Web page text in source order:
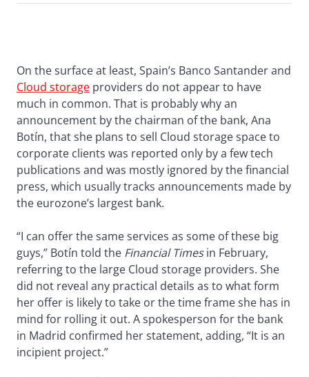
On the surface at least, Spain’s Banco Santander and
Cloud storage providers do not appear to have
much in common. That is probably why an
announcement by the chairman of the bank, Ana
Botín, that she plans to sell Cloud storage space to
corporate clients was reported only by a few tech
publications and was mostly ignored by the financial
press, which usually tracks announcements made by
the eurozone’s largest bank.
“I can offer the same services as some of these big
guys,” Botín told the Financial Timesin February,
referring to the large Cloud storage providers. She
did not reveal any practical details as to what form
her offer is likely to take or the time frame she has in
mind for rolling it out. A spokesperson for the bank
in Madrid confirmed her statement, adding, “It is an
incipient project.”